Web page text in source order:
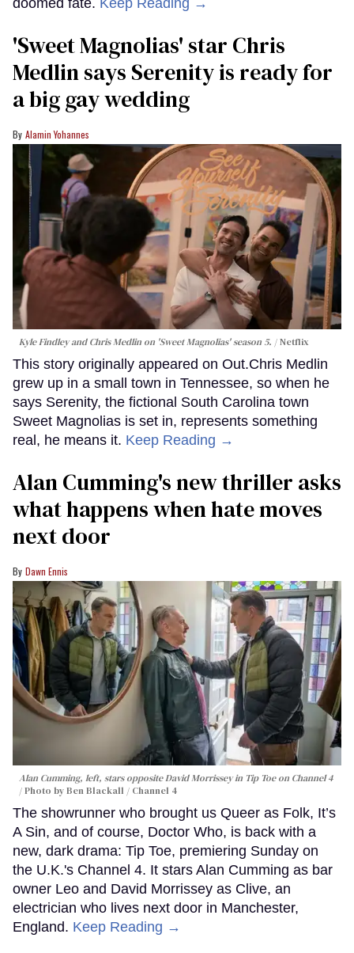
'Sweet Magnolias' star Chris
Medlin says Serenity is ready for
a big gay wedding
Alamin Yohannes
Kyle Findley and Chris Medlin on 'Sweet Magnolias' season 5. Netflix
This story originally appeared on Out.Chris Medlin
grew up in a small town in Tennessee, so when he
says Serenity, the fictional South Carolina town
Sweet Magnolias is set in, represents something
real, he means it. Keep Reading →
Alan Cumming's new thriller asks
what happens when hate moves
next door
Dawn Ennis
Alan Cumming, left, stars opposite David Morrissey in Tip Toeon Channel 4
Photo by Ben Blackall / Channel 4
The showrunner who brought us Queer as Folk, It’s
A Sin, and of course, Doctor Who, is back with a
new, dark drama: Tip Toe, premiering Sunday on
the U.K.'s Channel 4. It stars Alan Cumming as bar
owner Leo and David Morrissey as Clive, an
electrician who lives next door in Manchester,
England. Keep Reading →